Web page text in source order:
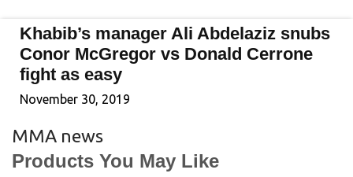
Khabib’s manager Ali Abdelaziz snubs
Conor McGregor vs Donald Cerrone
fight as easy
November 30, 2019
MMA news
Products You May Like